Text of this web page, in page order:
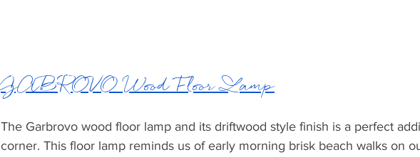
GABROVO Wood Floor Lamp
The Garbrovo wood floor lamp and its driftwood style finish is a perfect
corner. This floor lamp reminds us of early morning brisk beach walks on